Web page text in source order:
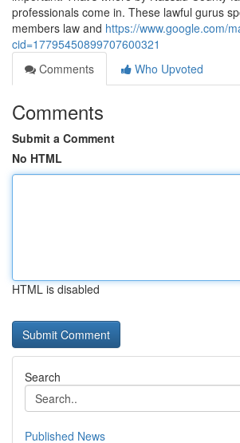
professionals come in. These lawful gurus
members law and https://www.google.com/
cid=17795450899707600321
Comments
Who Upvoted
Comments
Submit a Comment
No HTML
HTML is disabled
Search
Published News